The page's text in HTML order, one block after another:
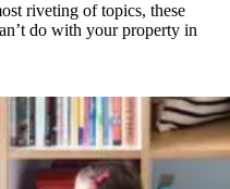
riveting of topics, these
do with your property in